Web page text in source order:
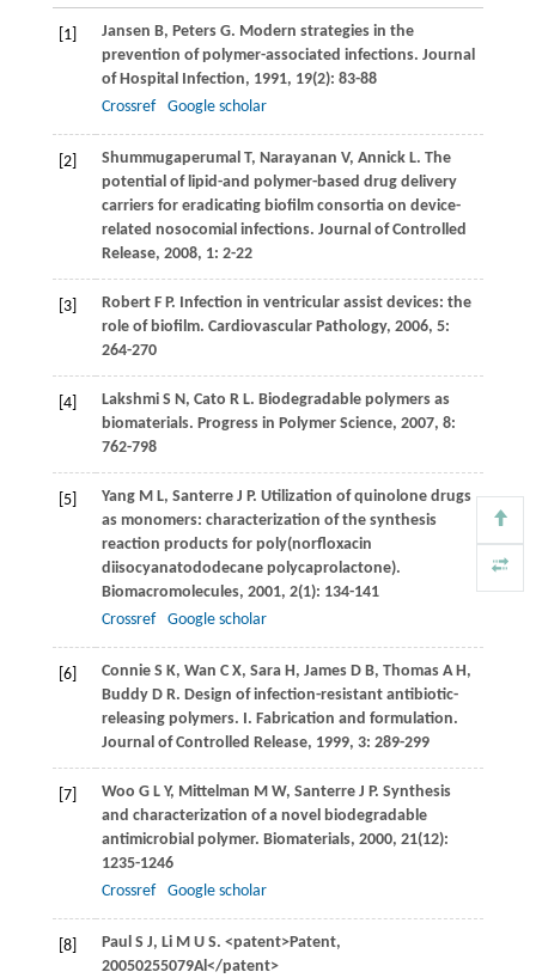
[1] Jansen B, Peters G. Modern strategies in the
prevention of polymer-associated infections. Journal
of Hospital Infection, 1991, 19(2): 83-88
Crossref
Google scholar
[2] Shummugaperumal T, Narayanan V, Annick L. The
potential of lipid-and polymer-based drug delivery
carriers for eradicating biofilm consortia on device-
related nosocomial infections. Journal of Controlled
Release, 2008, 1: 2-22
[3] Robert F P. Infection in ventricular assist devices: the
role of biofilm. Cardiovascular Pathology, 2006, 5:
264-270
[4] Lakshmi S N, Cato R L. Biodegradable polymers as
biomaterials. Progress in Polymer Science, 2007, 8:
762-798
[5] Yang M L, Santerre J P. Utilization of quinolone drugs
as monomers: characterization of the synthesis
reaction products for poly(norfloxacin
diisocyanatododecane polycaprolactone).
Biomacromolecules, 2001, 2(1): 134-141
Crossref
Google scholar
[6] Connie S K, Wan C X, Sara H, James D B, Thomas A H,
Buddy D R. Design of infection-resistant antibiotic-
releasing polymers. I. Fabrication and formulation.
Journal of Controlled Release, 1999, 3: 289-299
[7] Woo G L Y, Mittelman M W, Santerre J P. Synthesis
and characterization of a novel biodegradable
antimicrobial polymer. Biomaterials, 2000, 21(12):
1235-1246
Crossref
Google scholar
[8] Paul S J, Li M U S. <patent>Patent,
20050255079Al</patent>